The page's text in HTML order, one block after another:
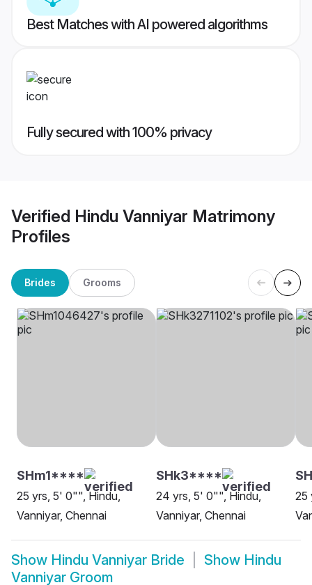
Best Matches with AI powered algorithms
Fully secured with 100% privacy
Verified Hindu Vanniyar Matrimony
Profiles
Brides Grooms
SHm1****
25 yrs, 5' 0"", Hindu,
Vanniyar, Chennai
SHk3****
24 yrs, 5' 0"", Hindu,
Vanniyar, Chennai
25
Show Hindu Vanniyar Bride Show Hindu
Vanniyar Groom